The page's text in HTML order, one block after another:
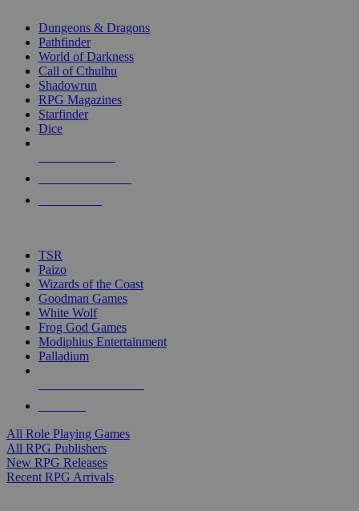
selected
touch
Dungeons & Dragons
Pathfinder
World of Darkness
Call of Cthulhu
Shadowrun
RPG Magazines
Starfinder
Dice
TSR
Paizo
Wizards of the Coast
Goodman Games
White Wolf
Frog God Games
Modiphius Entertainment
Palladium
All Role Playing Games
All RPG Publishers
New RPG Releases
Recent RPG Arrivals